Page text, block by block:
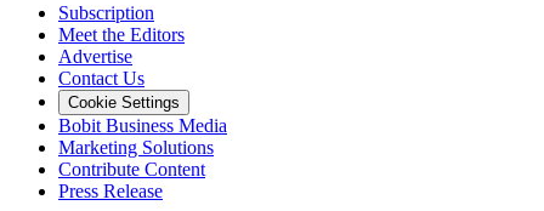
Subscription
Meet the Editors
Advertise
Contact Us
Cookie Settings
Bobit Business Media
Marketing Solutions
Contribute Content
Press Release